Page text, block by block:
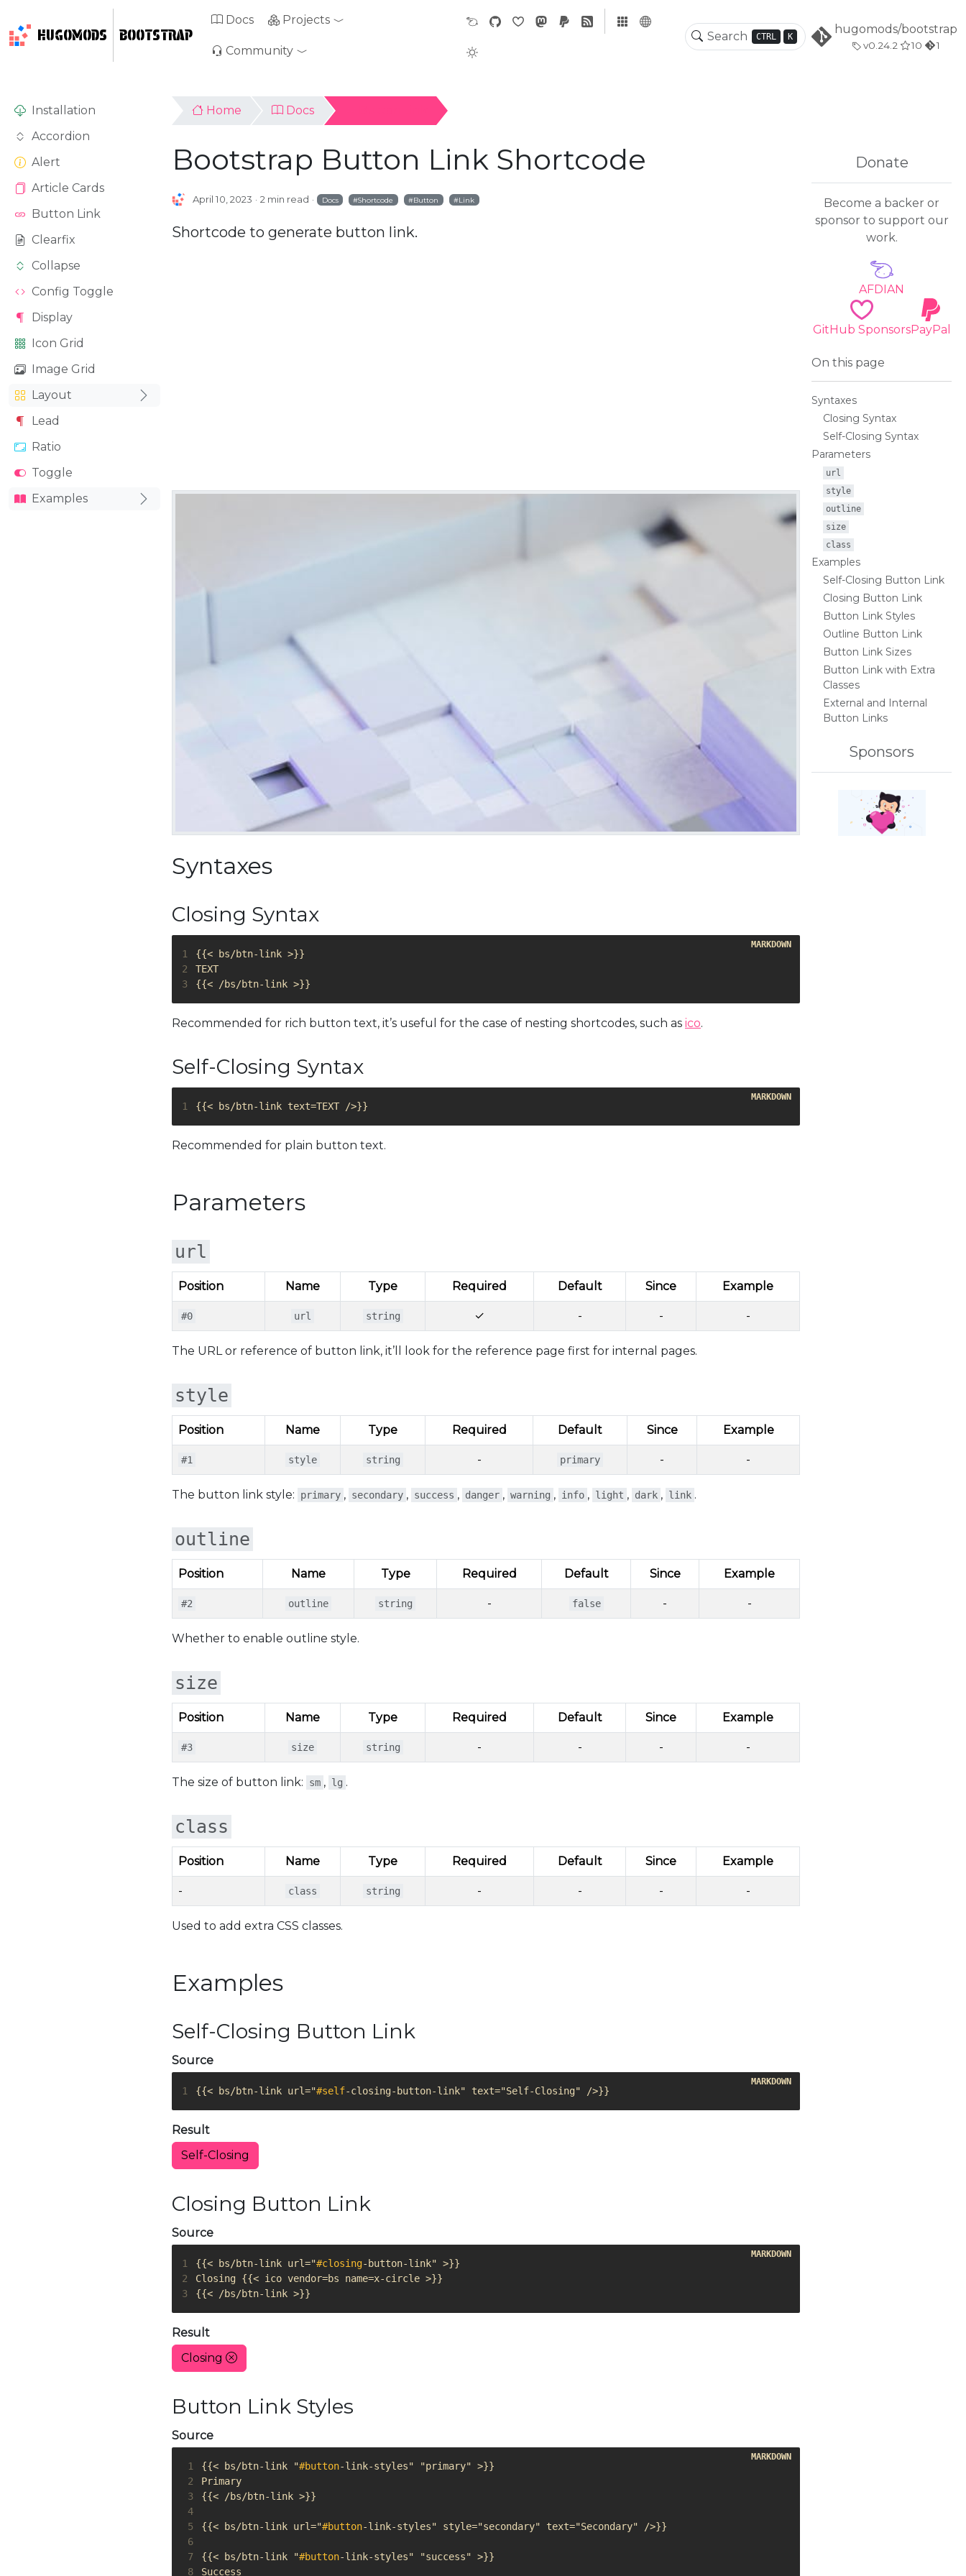
HUGOMODS BOOTSTRAP CTRL K
hugomods/bootstrap
v0.24.2 10 1
Docs Projects
Community
Installation
Accordion
Alert
Article Cards
Button Link
Clearfix
Collapse
Config Toggle
Display
Icon Grid
Image Grid
Layout
Lead
Ratio
Toggle
Examples
Home Docs
Bootstrap Button Link Shortcode
April 10, 2023 2 min read Docs Shortcode Button Link
Shortcode to generate button link.
Donate
Become a backer or
sponsor to support our
work.
AFDIAN
GitHub SponsorsPayPal
On this page
Syntaxes
Closing Syntax
Self-Closing Syntax
Parameters
url
style
outline
size
class
Examples
Self-Closing Button Link
Closing Button Link
Button Link Styles
Outline Button Link
Button Link Sizes
Button Link with Extra
Classes
External and Internal
Button Links
Sponsors
Syntaxes
Closing Syntax
1
2
TEXT
3
Recommended for rich button text, it’s useful for the case of nesting shortcodes, such as ico.
Self-Closing Syntax
1
Recommended for plain button text.
Parameters
url
Position Name Type Required Default Since Example
#0 url string ✓ - - -
The URL or reference of button link, it’ll look for the reference page first for internal pages.
style
Position Name Type Required Default Since Example
#1 style string - primary - -
The button link style: primary , secondary , success , danger , warning , info , light , dark , link .
outline
Position Name Type Required Default Since Example
#2 outline string - false - -
Whether to enable outline style.
size
Position Name Type Required Default Since Example
#3 size string - - - -
The size of button link: sm , lg .
class
Position Name Type Required Default Since Example
- class string - - - -
Used to add extra CSS classes.
Examples
Self-Closing Button Link
Source
1 {{< bs/btn-link url="#self-closing-button-link" text="Self-Closing" />}}
Result
Self-Closing
Closing Button Link
Source
1 {{< bs/btn-link url="#closing
2
3
{{< /bs/btn-link >}}
Result
Closing
Button Link Styles
Source
1 {{< bs/btn-link "#button
2
Primary
3
4
5
{{< bs/btn-link url="#button
6
7
{{< bs/btn-link "#button
8